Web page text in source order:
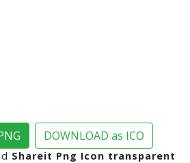
DOWNLOAD as ICO
Shareit Png Icon transparent